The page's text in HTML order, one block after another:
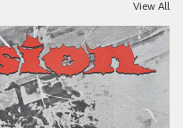
View All